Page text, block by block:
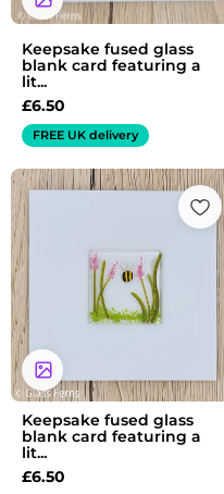
Keepsake fused glass
blank card featuring a
lit...
£6.50
FREE UK delivery
Keepsake fused glass
blank card featuring a
lit...
£6.50